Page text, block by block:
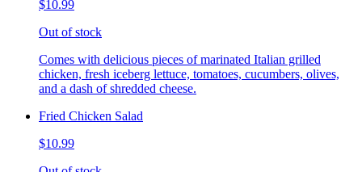
$10.99
Out of stock
Comes with delicious pieces of marinated Italian grilled
chicken, fresh iceberg lettuce, tomatoes, cucumbers, olives,
and a dash of shredded cheese.
Fried Chicken Salad
$10.99